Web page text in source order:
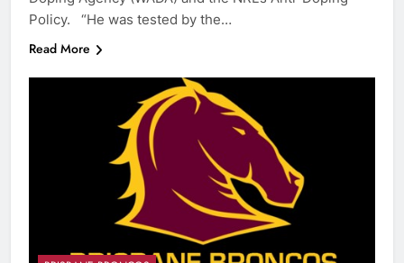
Policy. “He was tested by the…
Read More